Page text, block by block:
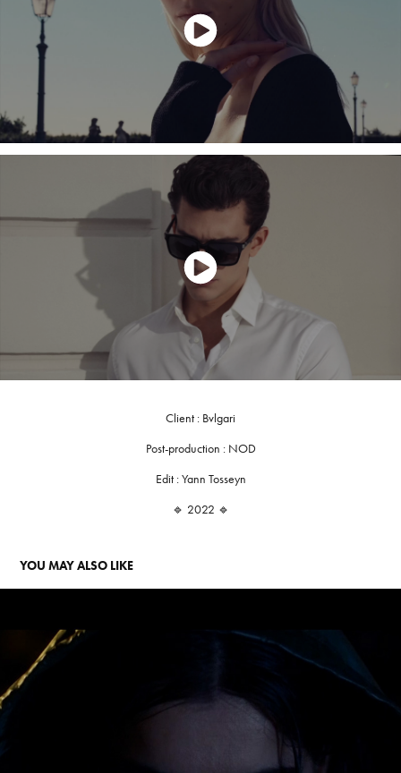
Client : Bvlgari
Post-production : NOD
Edit : Yann Tosseyn
🔹 2022 🔹
YOU MAY ALSO LIKE